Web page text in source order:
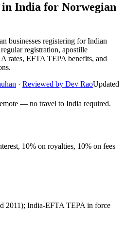
India for Norwegian
businesses registering for Indian
registration, apostille
rates, EFTA TEPA benefits, and
· Reviewed by Dev RaoUpdated
— no travel to India required.
10% on royalties, 10% on fees
2011); India-EFTA TEPA in force